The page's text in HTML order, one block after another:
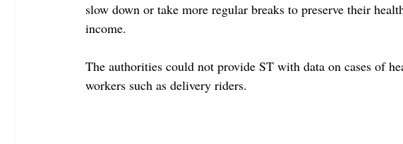
slow down or take more regular breaks to preserve their
income.
The authorities could not provide ST with data on cases of
workers such as delivery riders.